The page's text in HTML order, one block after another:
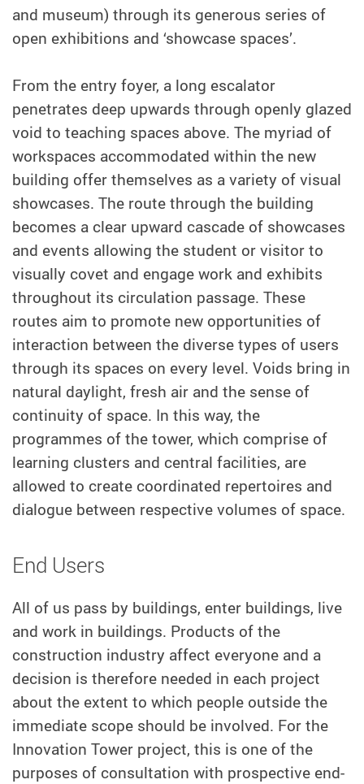
and museum) through its generous series of
open exhibitions and ‘showcase spaces’.
From the entry foyer, a long escalator
penetrates deep upwards through openly glazed
void to teaching spaces above. The myriad of
workspaces accommodated within the new
building offer themselves as a variety of visual
showcases. The route through the building
becomes a clear upward cascade of showcases
and events allowing the student or visitor to
visually covet and engage work and exhibits
throughout its circulation passage. These
routes aim to promote new opportunities of
interaction between the diverse types of users
through its spaces on every level. Voids bring in
natural daylight, fresh air and the sense of
continuity of space. In this way, the
programmes of the tower, which comprise of
learning clusters and central facilities, are
allowed to create coordinated repertoires and
dialogue between respective volumes of space.
End Users
All of us pass by buildings, enter buildings, live
and work in buildings. Products of the
construction industry affect everyone and a
decision is therefore needed in each project
about the extent to which people outside the
immediate scope should be involved. For the
Innovation Tower project, this is one of the
purposes of consultation with prospective end-